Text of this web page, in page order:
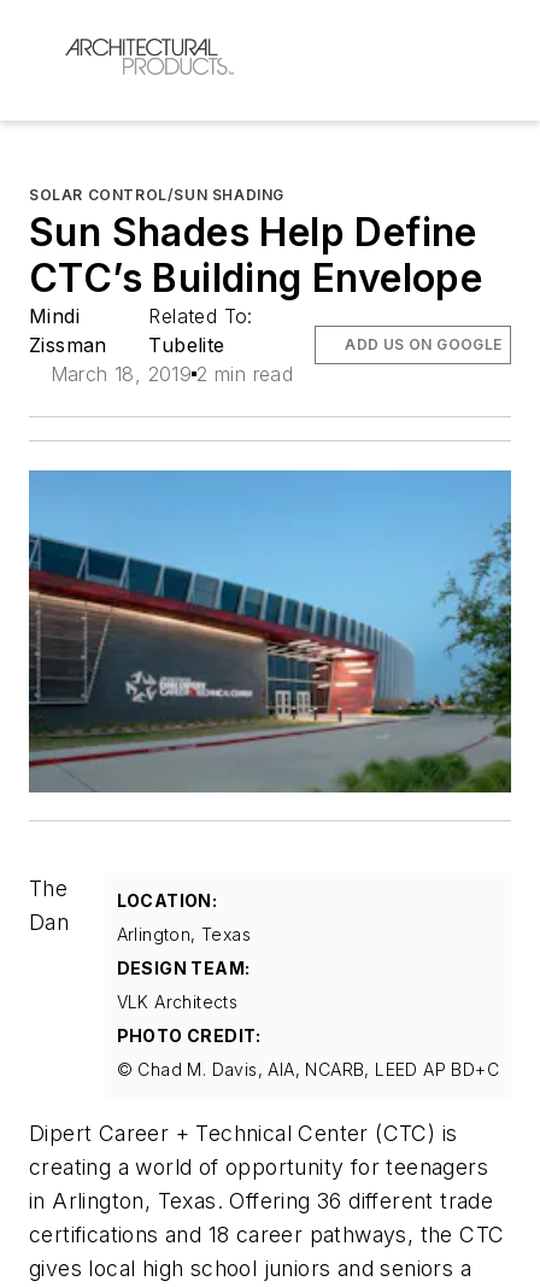
SOLAR CONTROL/SUN SHADING
Sun Shades Help Define
CTC’s Building Envelope
Mindi
Zissman
Related To:
Tubelite
March 18, 2019 2 min read
ADD US ON GOOGLE
LOCATION:
Arlington, Texas
DESIGN TEAM:
VLK Architects
PHOTO CREDIT:
© Chad M. Davis, AIA, NCARB, LEED AP BD+C
The
Dan
Dipert Career + Technical Center (CTC) is
creating a world of opportunity for teenagers
in Arlington, Texas. Offering 36 different trade
certifications and 18 career pathways, the CTC
gives local high school juniors and seniors a